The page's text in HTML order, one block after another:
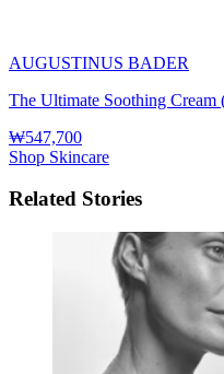
AUGUSTINUS BADER
The Ultimate Soothing Cream
₩547,700
Shop Skincare
Related Stories